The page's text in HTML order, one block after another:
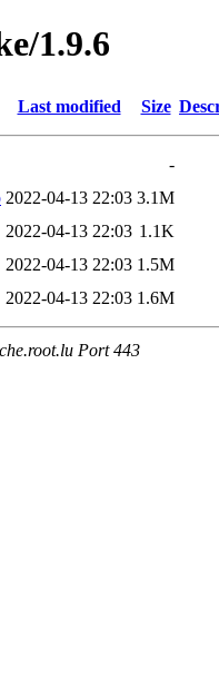
1.9.6
Last modified Size
-
2022-04-13 22:03 3.1M
2022-04-13 22:03 1.1K
2022-04-13 22:03 1.5M
2022-04-13 22:03 1.6M
Port 443